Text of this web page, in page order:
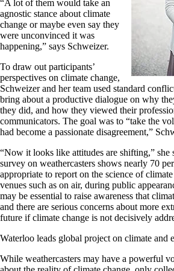
“A lot of them would take an
agnostic stance about climate
change or maybe even say they
were unconvinced it was
happening,” says Schweizer.
To draw out participants’
perspectives on climate change,
Schweizer and her team used standard
bring about a productive dialogue on why
they did, and how they viewed their
communicators. The goal was to “take the
had become a passionate disagreement,”
“Now it looks like attitudes are shifting,” she
survey on weathercasters shows nearly 70
appropriate to report on the science of
venues such as on air, during public
may be essential to raise awareness that
and there are serious concerns about more
future if climate change is not decisively
Waterloo leads global project on climate and
While weathercasters may have a powerful